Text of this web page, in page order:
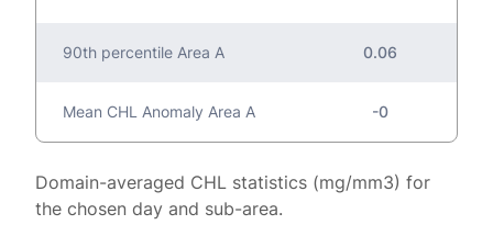
90th percentile Area A 0.06
Mean CHL Anomaly Area A -0
Domain-averaged CHL statistics (mg/mm3) for
the chosen day and sub-area.